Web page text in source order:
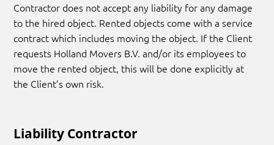
Contractor does not accept any liability for any damage
to the hired object. Rented objects come with a service
contract which includes moving the object. If the Client
requests Holland Movers B.V. and/or its employees to
move the rented object, this will be done explicitly at
the Client’s own risk.
Liability Contractor